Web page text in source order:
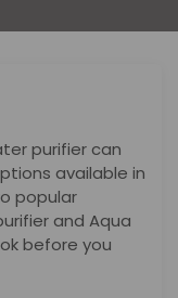
purifier can
available in
popular
and Aqua
before you